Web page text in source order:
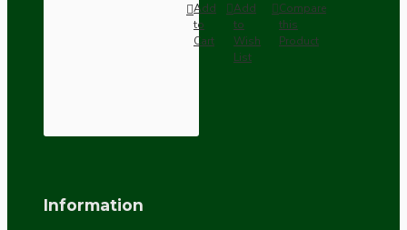
Add
to
Cart
Add
to
Wish
List
Compare
this
Product
Information